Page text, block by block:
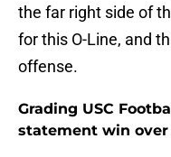
the far right side of
for this O-Line, and
offense.
Grading USC
statement win over